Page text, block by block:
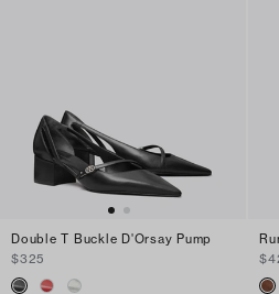
Double T Buckle D'Orsay Pump
$325